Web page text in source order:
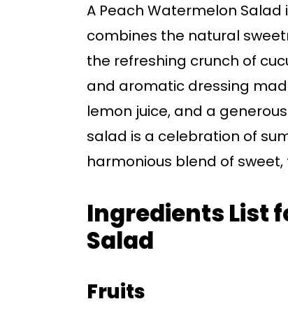
A Peach Watermelon
combines the natural
the refreshing crunch of
and aromatic dressing
lemon juice, and a
salad is a celebration of
harmonious blend of
Ingredients List
Salad
Fruits